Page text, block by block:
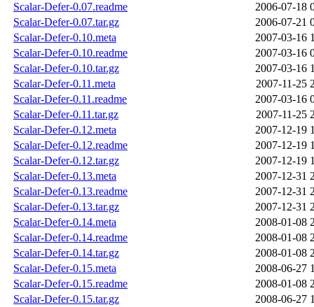
Scalar-Defer-0.07.readme
2006-07-18
Scalar-Defer-0.07.tar.gz
2006-07-21
Scalar-Defer-0.10.meta
2007-03-16
Scalar-Defer-0.10.readme
2007-03-16
Scalar-Defer-0.10.tar.gz
2007-03-16
Scalar-Defer-0.11.meta
2007-11-25
Scalar-Defer-0.11.readme
2007-03-16
Scalar-Defer-0.11.tar.gz
2007-11-25
Scalar-Defer-0.12.meta
2007-12-19
Scalar-Defer-0.12.readme
2007-12-19
Scalar-Defer-0.12.tar.gz
2007-12-19
Scalar-Defer-0.13.meta
2007-12-31
Scalar-Defer-0.13.readme
2007-12-31
Scalar-Defer-0.13.tar.gz
2007-12-31
Scalar-Defer-0.14.meta
2008-01-08
Scalar-Defer-0.14.readme
2008-01-08
Scalar-Defer-0.14.tar.gz
2008-01-08
Scalar-Defer-0.15.meta
2008-06-27
Scalar-Defer-0.15.readme
2008-01-08
Scalar-Defer-0.15.tar.gz
2008-06-27